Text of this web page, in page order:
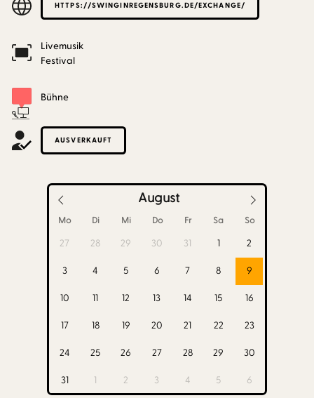
HTTPS://SWINGINREGENSBURG.DE/EXCHANGE/
Livemusik
Festival
Bühne
AUSVERKAUFT
August
Mo Di Mi Do Fr Sa So
27 28 29 30 31 1 2
3 4 5 6 7 8 9
10 11 12 13 14 15 16
17 18 19 20 21 22 23
24 25 26 27 28 29 30
31 1 2 3 4 5 6